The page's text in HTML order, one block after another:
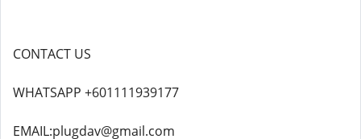
CONTACT US
WHATSAPP +601111939177
EMAIL:plugdav@gmail.com